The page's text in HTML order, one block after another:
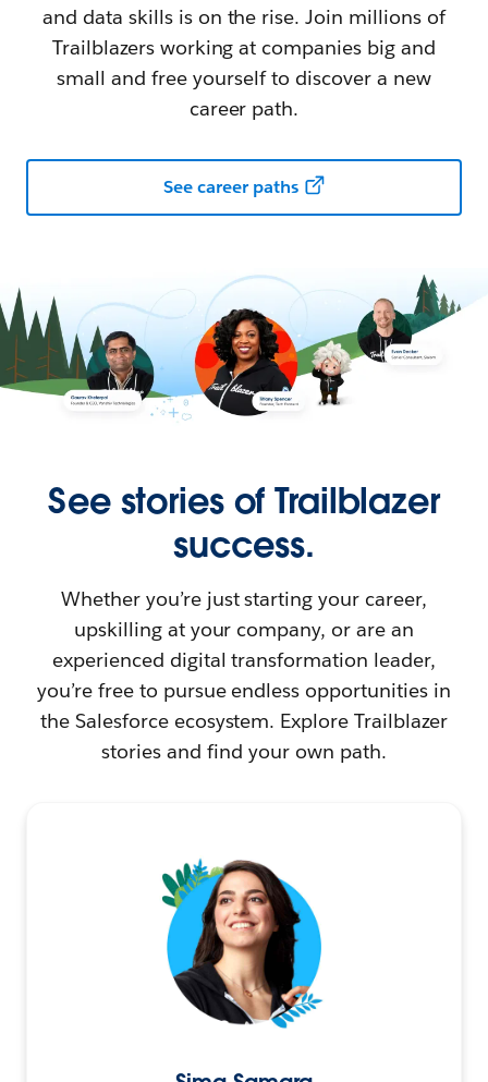
and data skills is on the rise. Join millions of
Trailblazers working at companies big and
small and free yourself to discover a new
career path.
See career paths
See stories of Trailblazer
success.
Whether you’re just starting your career,
upskilling at your company, or are an
experienced digital transformation leader,
you’re free to pursue endless opportunities in
the Salesforce ecosystem. Explore Trailblazer
stories and find your own path.